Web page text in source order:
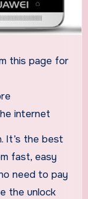
this page for
internet
It’s the best
fast, easy
need to pay
the unlock